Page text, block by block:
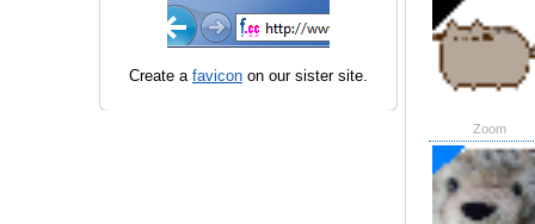
Create a favicon on our sister site.
Zoom